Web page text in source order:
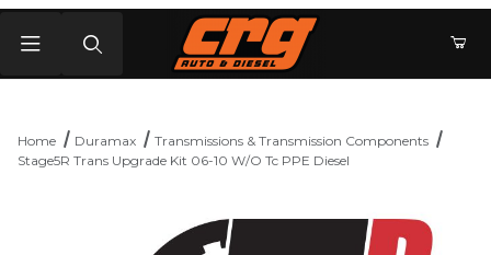
Home Duramax
Transmissions & Transmission Components
Stage5R Trans Upgrade Kit 06-10 W/O Tc PPE Diesel